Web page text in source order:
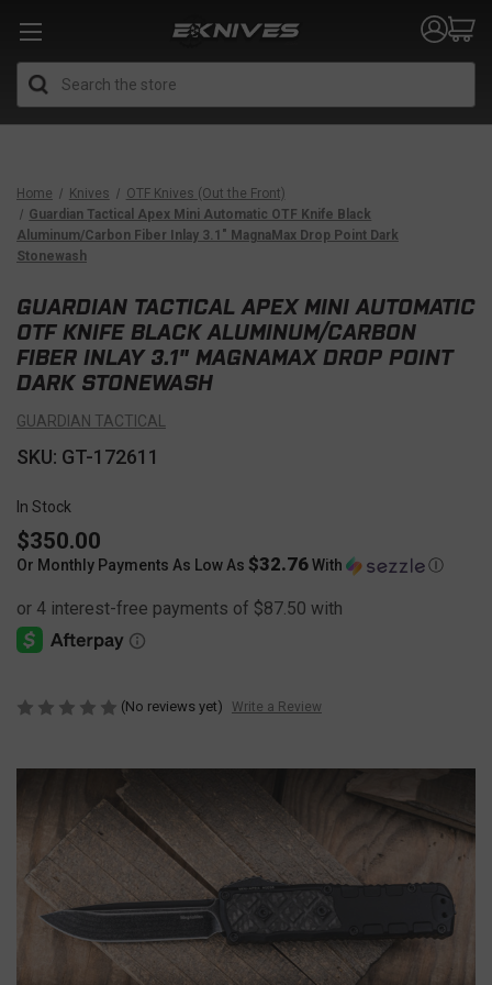
Home Knives
OTF Knives (Out the Front)
Guardian Tactical Apex Mini Automatic OTF Knife Black
Aluminum/Carbon Fiber Inlay 3.1" MagnaMax Drop Point Dark
Stonewash
GUARDIAN TACTICAL APEX MINI AUTOMATIC
OTF KNIFE BLACK ALUMINUM/CARBON
FIBER INLAY 3.1" MAGNAMAX DROP POINT
DARK STONEWASH
GUARDIAN TACTICAL
SKU: GT-172611
In Stock
$350.00
Or Monthly Payments As Low As $32.76With Ⓘ
(No reviews yet) Write a Review